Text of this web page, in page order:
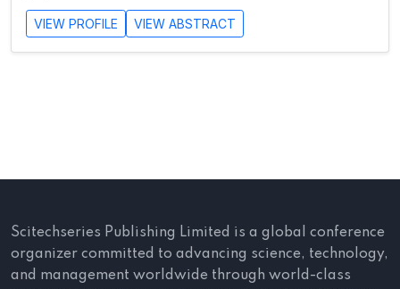
VIEW PROFILE VIEW ABSTRACT
Scitechseries Publishing Limited is a global conference
organizer committed to advancing science, technology,
and management worldwide through world-class